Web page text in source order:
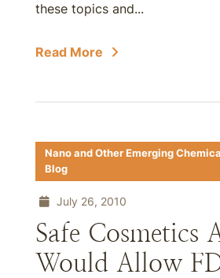
these topics and...
Read More
Nano and Other Emerging
Blog
July 26, 2010
Safe Cosmetics
Would Allow